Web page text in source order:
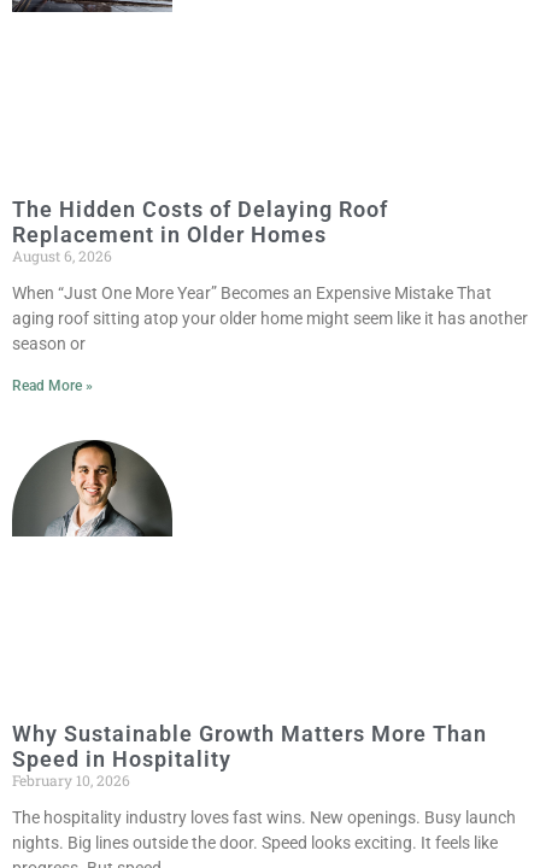
The Hidden Costs of Delaying Roof
Replacement in Older Homes
August 6, 2026
When “Just One More Year” Becomes an Expensive Mistake That
aging roof sitting atop your older home might seem like it has another
season or
Read More »
Why Sustainable Growth Matters More Than
Speed in Hospitality
February 10, 2026
The hospitality industry loves fast wins. New openings. Busy launch
nights. Big lines outside the door. Speed looks exciting. It feels like